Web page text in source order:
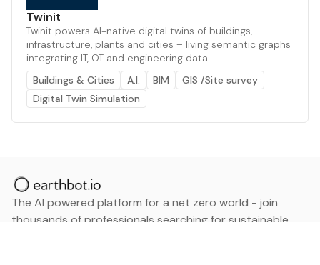
Twinit
Twinit powers AI-native digital twins of buildings,
infrastructure, plants and cities – living semantic graphs
integrating IT, OT and engineering data
Buildings & Cities
A.I. BIM
GIS /Site survey
Digital Twin Simulation
The AI powered platform for a net zero world - join
thousands of professionals searching for sustainable